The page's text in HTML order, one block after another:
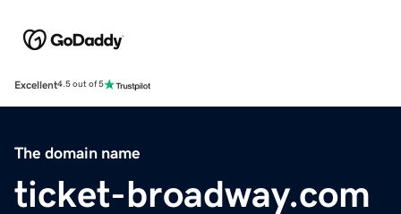
Excellent4.5 out of 5
The domain name
ticket-broadway.com